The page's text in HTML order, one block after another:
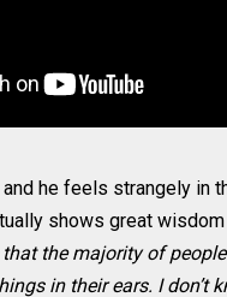
he feels strangely in
shows great
that the majority of
in their ears. I